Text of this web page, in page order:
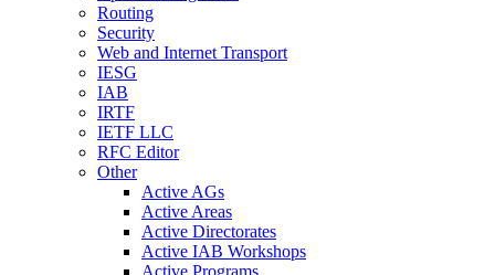
Routing
Security
Web and Internet Transport
IESG
IAB
IRTF
IETF LLC
RFC Editor
Other
Active AGs
Active Areas
Active Directorates
Active IAB Workshops
Active Programs